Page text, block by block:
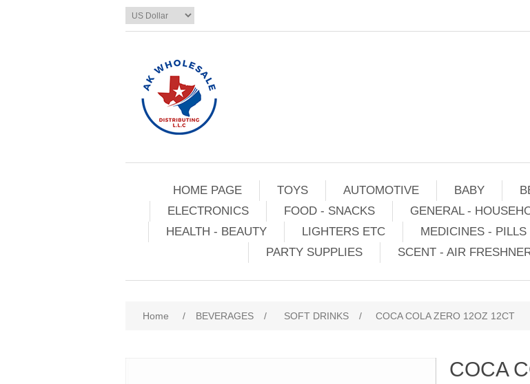
HOME PAGE TOYS AUTOMOTIVE BABY
ELECTRONICS
FOOD - SNACKS GENERAL -
HEALTH - BEAUTY
LIGHTERS ETC MEDICINES - PILLS
PARTY SUPPLIES
SCENT - AIR
Home / BEVERAGES / SOFT DRINKS / COCA COLA ZERO 12OZ 12CT
COCA